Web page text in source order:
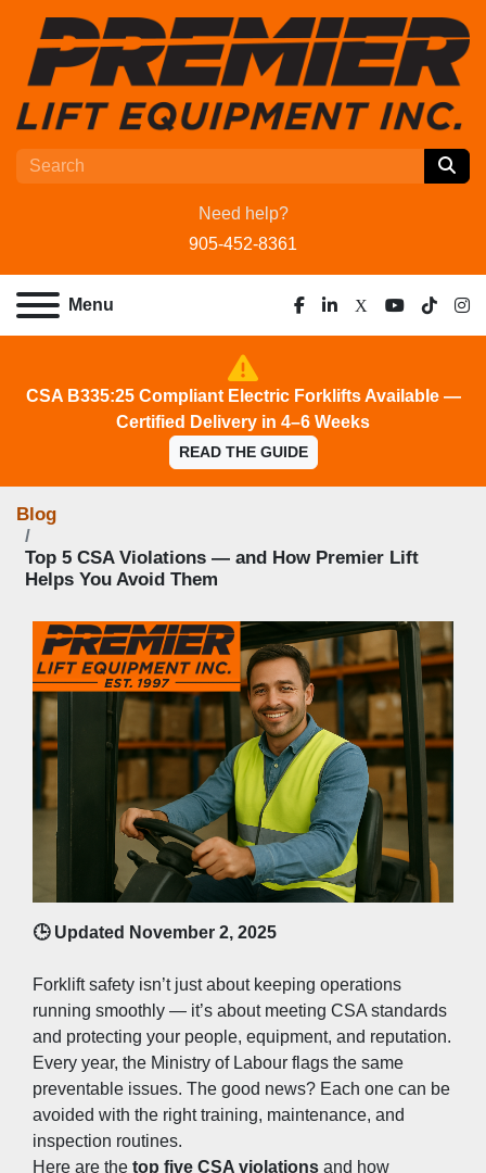
Need help?
905-452-8361
Menu
facebook
linkedin
x youtube
tiktok
CSA B335:25 Compliant Electric Forklifts Available —
Certified Delivery in 4–6 Weeks
READ THE GUIDE
Blog
Top 5 CSA Violations — and How Premier Lift
Helps You Avoid Them
🕒 Updated November 2, 2025
Forklift safety isn’t just about keeping operations
running smoothly — it’s about meeting CSA standards
and protecting your people, equipment, and reputation.
Every year, the Ministry of Labour flags the same
preventable issues. The good news? Each one can be
avoided with the right training, maintenance, and
inspection routines.
Here are the top five CSA violations